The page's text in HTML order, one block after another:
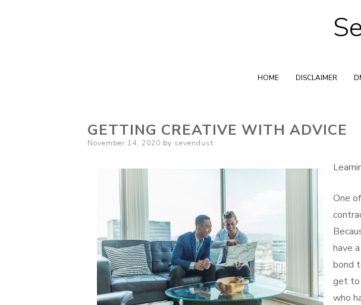
HOME DISCLAIMER
GETTING CREATIVE WITH ADVICE
Posted
November 14, 2020 by sevendust
One
have
bond
get to
who